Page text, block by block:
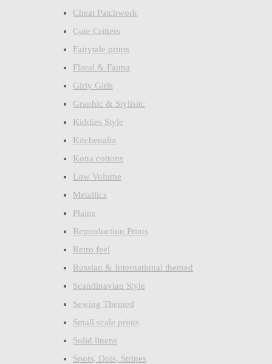
Cheat Patchwork
Cute Critters
Fairytale prints
Floral & Fauna
Girly Girls
Graphic & Stylisitc
Kiddies Style
Kitchenalia
Kona cottons
Low Volume
Metallics
Plains
Reproduction Prints
Retro feel
Russian & International themed
Scandinavian Style
Sewing Themed
Small scale prints
Solid linens
Spots, Dots, Stripes